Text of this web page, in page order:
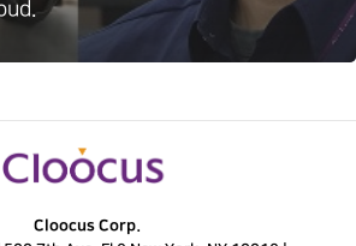
Cloocus Corp.